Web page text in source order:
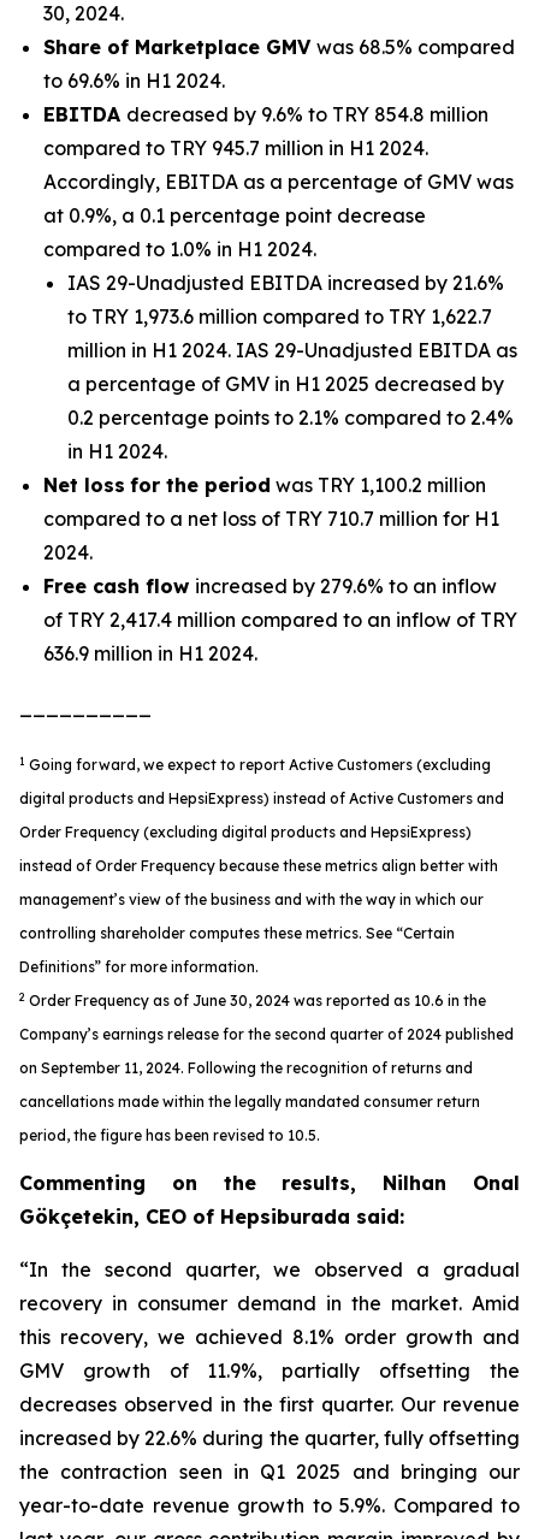
30, 2024.
Share of Marketplace GMV was 68.5% compared
to 69.6% in H1 2024.
EBITDA decreased by 9.6% to TRY 854.8 million
compared to TRY 945.7 million in H1 2024.
Accordingly, EBITDA as a percentage of GMV was
at 0.9%, a 0.1 percentage point decrease
compared to 1.0% in H1 2024.
IAS 29-Unadjusted EBITDA increased by 21.6%
to TRY 1,973.6 million compared to TRY 1,622.7
million in H1 2024. IAS 29-Unadjusted EBITDA as
a percentage of GMV in H1 2025 decreased by
0.2 percentage points to 2.1% compared to 2.4%
in H1 2024.
Net loss for the period was TRY 1,100.2 million
compared to a net loss of TRY 710.7 million for H1
2024.
Free cash flow increased by 279.6% to an inflow
of TRY 2,417.4 million compared to an inflow of TRY
636.9 million in H1 2024.
1 Going forward, we expect to report Active Customers (excluding
digital products and HepsiExpress) instead of Active Customers and
Order Frequency (excluding digital products and HepsiExpress)
instead of Order Frequency because these metrics align better with
management’s view of the business and with the way in which our
controlling shareholder computes these metrics. See “Certain
Definitions” for more information.
2 Order Frequency as of June 30, 2024 was reported as 10.6 in the
Company’s earnings release for the second quarter of 2024 published
on September 11, 2024. Following the recognition of returns and
cancellations made within the legally mandated consumer return
period, the figure has been revised to 10.5.
Commenting on the results, Nilhan Onal
Gökçetekin, CEO of Hepsiburada said:
“In the second quarter, we observed a gradual
recovery in consumer demand in the market. Amid
this recovery, we achieved 8.1% order growth and
GMV growth of 11.9%, partially offsetting the
decreases observed in the first quarter. Our revenue
increased by 22.6% during the quarter, fully offsetting
the contraction seen in Q1 2025 and bringing our
year-to-date revenue growth to 5.9%. Compared to